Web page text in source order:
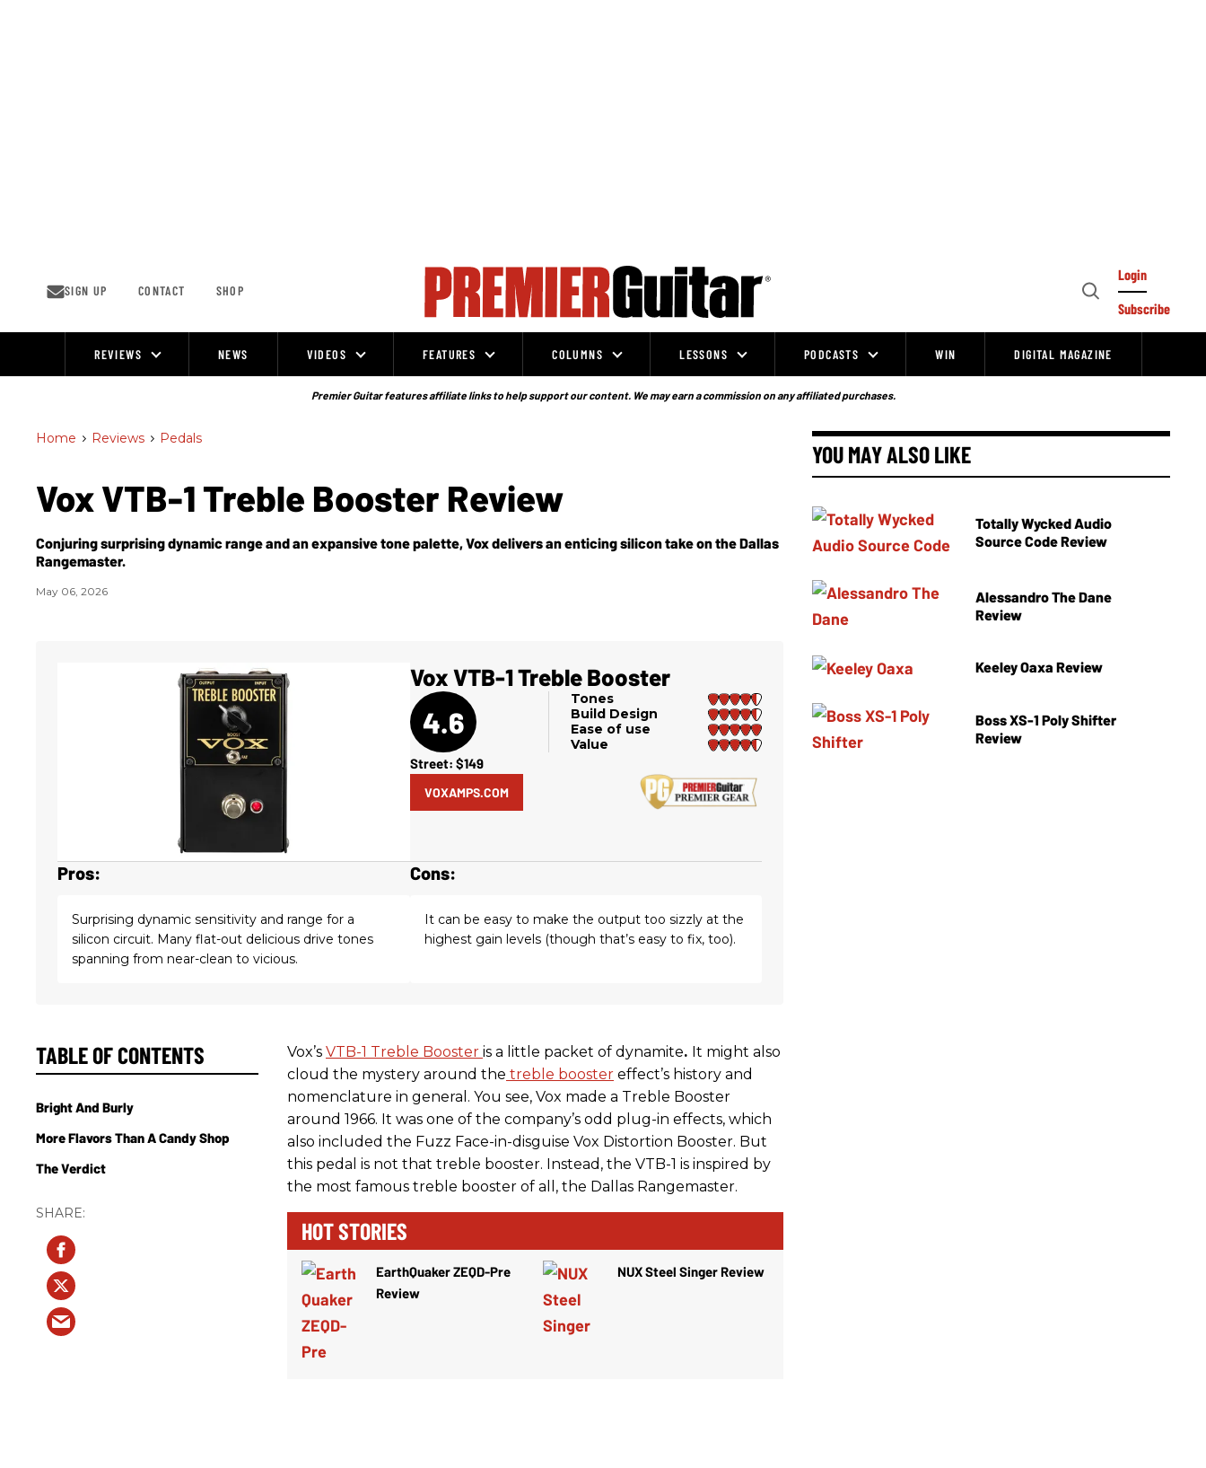
SIGN UP CONTACT SHOP
Open
Login
Subscribe
REVIEWS NEWS VIDEOS FEATURES COLUMNS LESSONS PODCASTS WIN DIGITAL MAGAZINE
Premier Guitar features affiliate links to help support our content. We may earn a commission on any affiliated purchases.
Home > Reviews > Pedals
Vox VTB-1 Treble Booster Review
Conjuring surprising dynamic range and an expansive tone palette, Vox delivers an enticing silicon take on the Dallas
Rangemaster.
May 06, 2026
Vox VTB-1 Treble Booster
4.6
Tones
Build Design
Ease of use
Value
Street: $149
VOXAMPS.COM
Pros:
Surprising dynamic sensitivity and range for a
silicon circuit. Many flat-out delicious drive tones
spanning from near-clean to vicious.
Cons:
It can be easy to make the output too sizzly at the
highest gain levels (though that’s easy to fix, too).
Vox’s VTB-1 Treble Booster is a little packet of dynamite. It might also
cloud the mystery around the treble booster effect’s history and
nomenclature in general. You see, Vox made a Treble Booster
around 1966. It was one of the company’s odd plug-in effects, which
also included the Fuzz Face-in-disguise Vox Distortion Booster. But
this pedal is not that treble booster. Instead, the VTB-1 is inspired by
the most famous treble booster of all, the Dallas Rangemaster.
HOT STORIES
EarthQuaker ZEQD-Pre
Review
NUX Steel Singer Review
TABLE OF CONTENTS
Bright And Burly
More Flavors Than A Candy Shop
The Verdict
YOU MAY ALSO LIKE
Totally Wycked Audio
Source Code Review
Alessandro The Dane
Review
Keeley Oaxa Review
Boss XS-1 Poly Shifter
Review